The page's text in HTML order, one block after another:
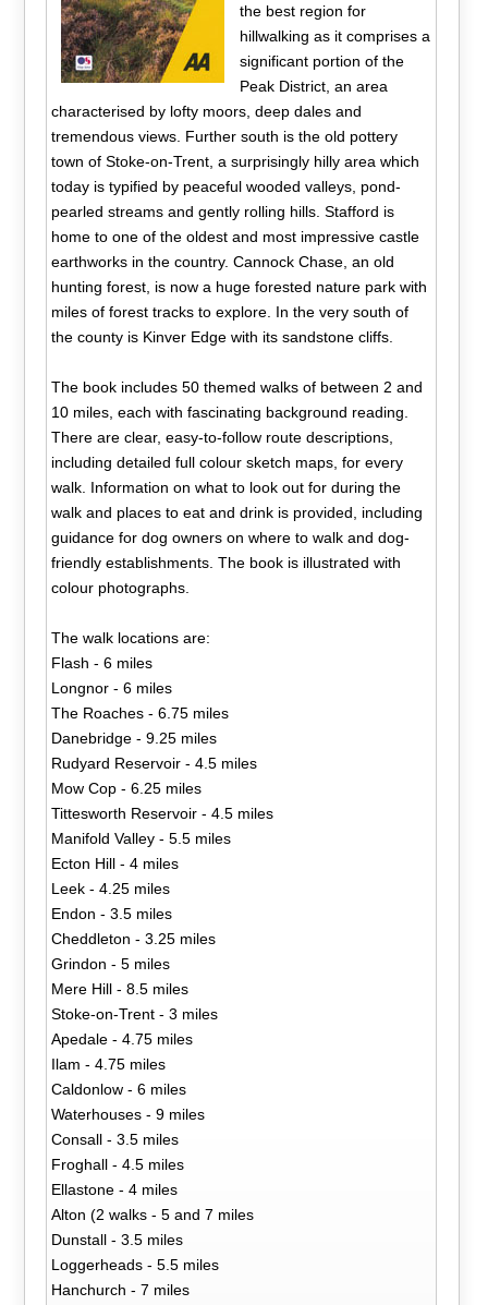
the best region for
hillwalking as it comprises a
significant portion of the
Peak District, an area
characterised by lofty moors, deep dales and
tremendous views. Further south is the old pottery
town of Stoke-on-Trent, a surprisingly hilly area which
today is typified by peaceful wooded valleys, pond-
pearled streams and gently rolling hills. Stafford is
home to one of the oldest and most impressive castle
earthworks in the country. Cannock Chase, an old
hunting forest, is now a huge forested nature park with
miles of forest tracks to explore. In the very south of
the county is Kinver Edge with its sandstone cliffs.
The book includes 50 themed walks of between 2 and
10 miles, each with fascinating background reading.
There are clear, easy-to-follow route descriptions,
including detailed full colour sketch maps, for every
walk. Information on what to look out for during the
walk and places to eat and drink is provided, including
guidance for dog owners on where to walk and dog-
friendly establishments. The book is illustrated with
colour photographs.
The walk locations are:
Flash - 6 miles
Longnor - 6 miles
The Roaches - 6.75 miles
Danebridge - 9.25 miles
Rudyard Reservoir - 4.5 miles
Mow Cop - 6.25 miles
Tittesworth Reservoir - 4.5 miles
Manifold Valley - 5.5 miles
Ecton Hill - 4 miles
Leek - 4.25 miles
Endon - 3.5 miles
Cheddleton - 3.25 miles
Grindon - 5 miles
Mere Hill - 8.5 miles
Stoke-on-Trent - 3 miles
Apedale - 4.75 miles
Ilam - 4.75 miles
Caldonlow - 6 miles
Waterhouses - 9 miles
Consall - 3.5 miles
Froghall - 4.5 miles
Ellastone - 4 miles
Alton (2 walks - 5 and 7 miles
Dunstall - 3.5 miles
Loggerheads - 5.5 miles
Hanchurch - 7 miles